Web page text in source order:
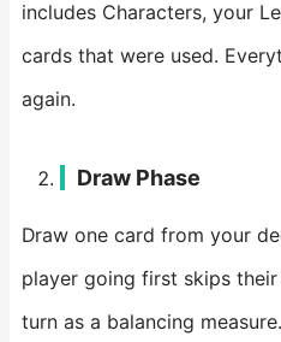
includes Characters, your
cards that were used.
again.
Draw Phase
Draw one card from your
player going first skips
turn as a balancing measure.